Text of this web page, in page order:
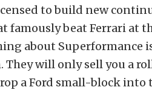
to build new
famously beat Ferrari at
about Superformance
They will only sell you a
a Ford small-block into